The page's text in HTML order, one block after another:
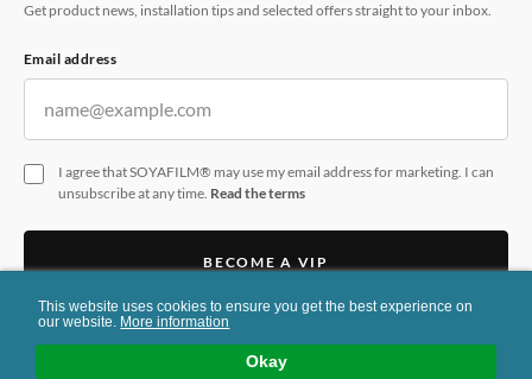
Okay
This website uses cookies to ensure you get the best experience on
our website. More information
Get product news, installation tips and selected offers straight to your inbox.
Email address
I agree that SOYAFILM® may use my email address for marketing. I can
unsubscribe at any time. Read the terms
BECOME A VIP
This form is protected by reCAPTCHA and the Google
of Serviceapply.